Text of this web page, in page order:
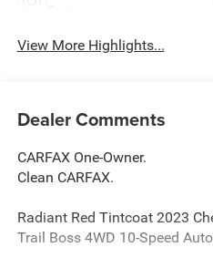
View More Highlights...
Dealer Comments
CARFAX One-Owner.
Clean CARFAX.
Radiant Red Tintcoat 2023
Trail Boss 4WD 10-Speed